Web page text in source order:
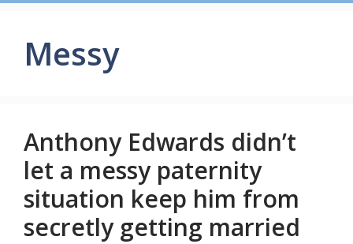
Messy
Anthony Edwards didn’t
let a messy paternity
situation keep him from
secretly getting married